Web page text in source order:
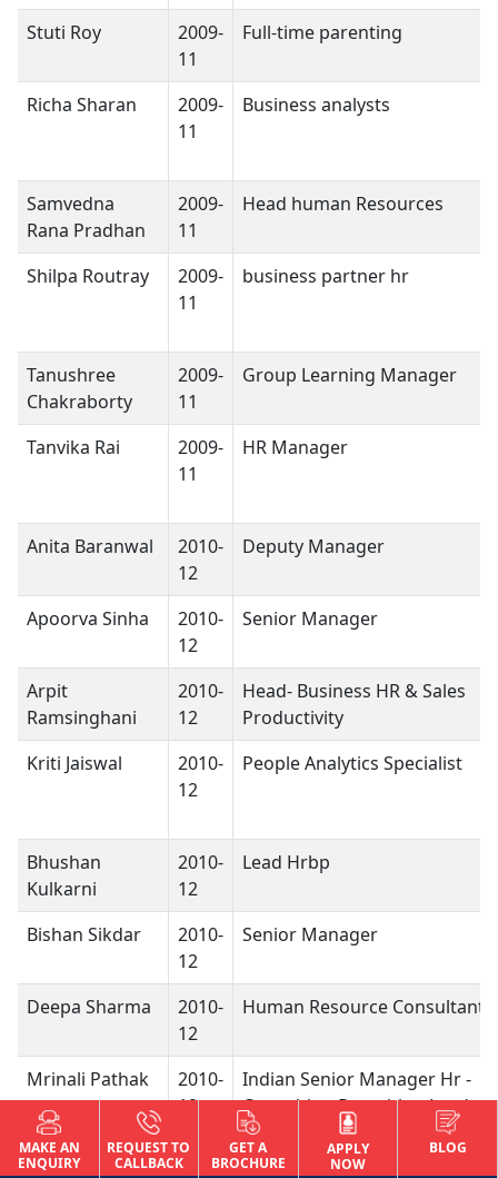
MAKE AN
ENQUIRY
REQUEST TO
CALLBACK
GET A
BROCHURE
APPLY
NOW
BLOG
Stuti Roy
2009-
11
Full-time parenting
Richa Sharan
2009-
11
Business analysts
Samvedna
Rana Pradhan
2009-
11
Head human Resources
Shilpa Routray
2009-
11
business partner hr
Tanushree
Chakraborty
2009-
11
Group Learning Manager
Tanvika Rai
2009-
11
HR Manager
Anita Baranwal
2010-
12
Deputy Manager
Apoorva Sinha
2010-
12
Senior Manager
Arpit
Ramsinghani
2010-
12
Head- Business HR & Sales
Productivity
Kriti Jaiswal
2010-
12
People Analytics Specialist
Bhushan
Kulkarni
2010-
12
Lead Hrbp
Bishan Sikdar
2010-
12
Senior Manager
Deepa Sharma
2010-
12
Human Resource Consultant
Mrinali Pathak
2010-
12
Indian Senior Manager Hr -
Consulting Recruiting Leader
Muskan Enayat
2010-
Associate Project Manager